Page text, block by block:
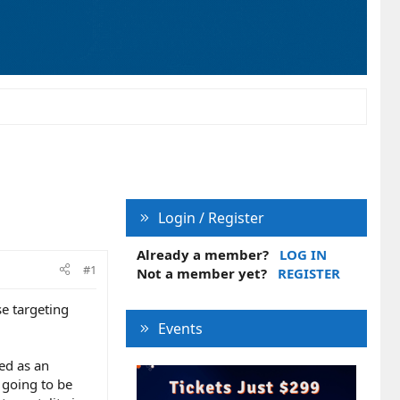
#1
targeting
as an
to be
Login / Register
Already a member?
LOG IN
Not a member yet?
REGISTER
Events